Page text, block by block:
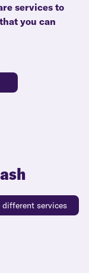
services to
you can
services